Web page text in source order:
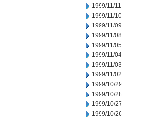
1999/11/11
1999/11/10
1999/11/09
1999/11/08
1999/11/05
1999/11/04
1999/11/03
1999/11/02
1999/10/29
1999/10/28
1999/10/27
1999/10/26